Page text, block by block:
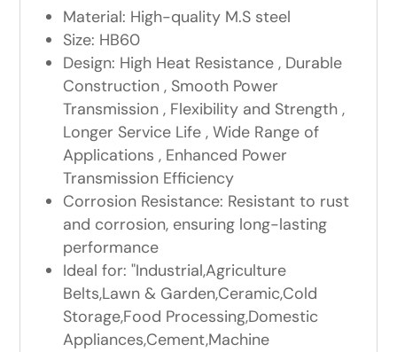
Material: High-quality M.S steel
Size: HB60
Design: High Heat Resistance , Durable
Construction , Smooth Power
Transmission , Flexibility and Strength ,
Longer Service Life , Wide Range of
Applications , Enhanced Power
Transmission Efficiency
Corrosion Resistance: Resistant to rust
and corrosion, ensuring long-lasting
performance
Ideal for: "Industrial,Agriculture
Belts,Lawn & Garden,Ceramic,Cold
Storage,Food Processing,Domestic
Appliances,Cement,Machine